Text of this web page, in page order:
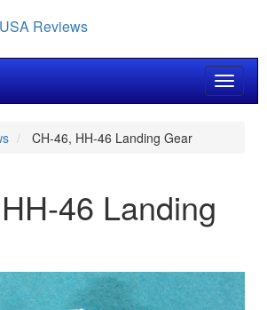
Reviews
Toggle
CH-46, HH-46 Landing Gear
46 Landing